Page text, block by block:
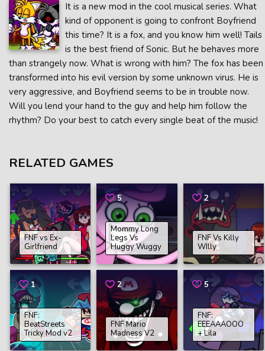
It is a new mod in the cool musical series. What
kind of opponent is going to confront Boyfriend
this time? It is a fox, and you know him well! Tails
is the best friend of Sonic. But he behaves more
than strangely now. What is wrong with him? The fox has been
transformed into his evil version by some unknown virus. He is
very aggressive, and Boyfriend seems to be in trouble now.
Will you lend your hand to the guy and help him follow the
rhythm? Do your best to catch every single beat of the music!
RELATED GAMES
FNF vs Ex-
Girlfriend
5
Mommy Long
Legs Vs
Huggy Wuggy
2
FNF Vs Killy
WIlly
1
FNF:
BeatStreets
Tricky Mod v2
2
FNF Mario
Madness V2
5
FNF:
EEEAAAOOO
+ Lila